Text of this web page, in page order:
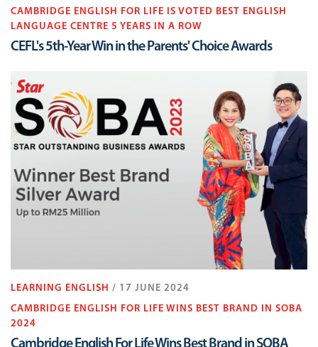
CAMBRIDGE ENGLISH FOR LIFE IS VOTED BEST ENGLISH
LANGUAGE CENTRE 5 YEARS IN A ROW
CEFL's 5th-Year Win in the Parents' Choice Awards
LEARNING ENGLISH / 17 JUNE 2024
CAMBRIDGE ENGLISH FOR LIFE WINS BEST BRAND IN SOBA
2024
Cambridge English For Life Wins Best Brand in SOBA